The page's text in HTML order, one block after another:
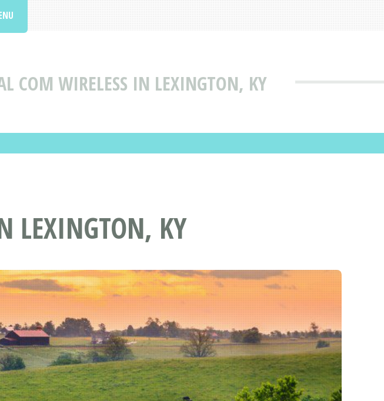
COM WIRELESS IN LEXINGTON, KY
LEXINGTON, KY